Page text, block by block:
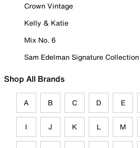
Crown Vintage
Kelly & Katie
Mix No. 6
Sam Edelman Signature Collection
Shop All Brands
A B C D E
I J K L M